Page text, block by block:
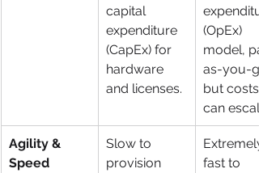
capital
expenditure
(CapEx) for
hardware
and licenses.
(OpEx)
model,
as-you-
but costs
can
Agility &
Speed
Slow to
provision
Extremely
fast to